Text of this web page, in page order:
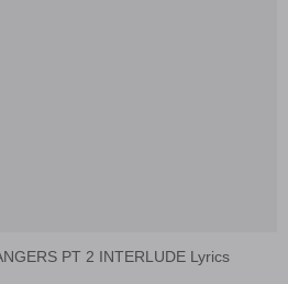
PT 2 INTERLUDE Lyrics